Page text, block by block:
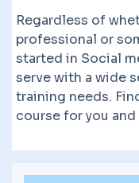
Regardless of
professional or
started in Social
serve with a wide
training needs.
course for you